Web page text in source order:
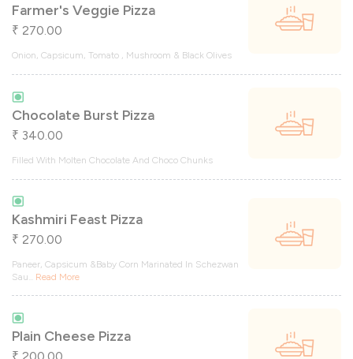
Farmer's Veggie Pizza
₹ 270.00
Onion, Capsicum, Tomato , Mushroom & Black Olives
Chocolate Burst Pizza
₹ 340.00
Filled With Molten Chocolate And Choco Chunks
Kashmiri Feast Pizza
₹ 270.00
Paneer, Capsicum &Baby Corn Marinated In Schezwan
Sau
Read More
Plain Cheese Pizza
₹ 200.00